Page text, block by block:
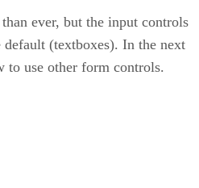
ever, but the input controls
(textboxes). In the next
to use other form controls.